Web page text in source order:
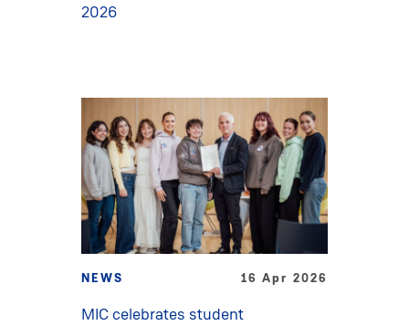
2026
NEWS 16 Apr 2026
MIC celebrates student